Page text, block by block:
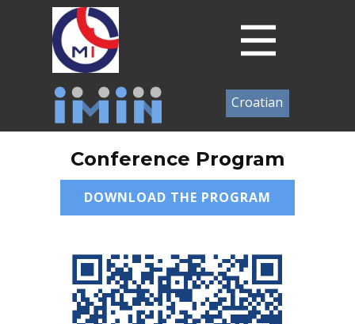
Croatian
Conference Program
DOWNLOAD THE PROGRAM